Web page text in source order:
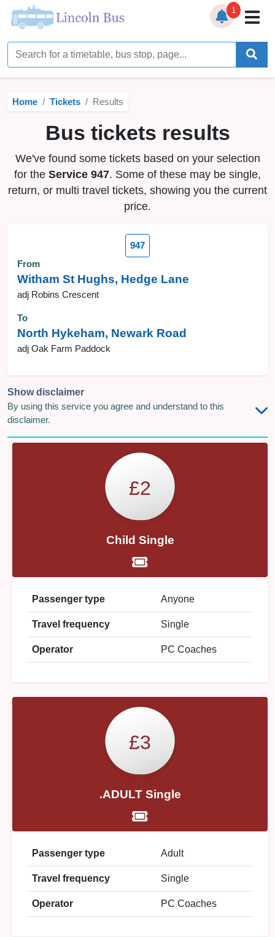
Home
Timetables
Bus Station
Live Bus Tracker
Help
Services ▼
1
Home Tickets Results
Bus tickets results
We've found some tickets based on your selection
for the Service 947. Some of these may be single,
return, or multi travel tickets, showing you the current
price.
947
From
Witham St Hughs, Hedge Lane
adj Robins Crescent
To
North Hykeham, Newark Road
adj Oak Farm Paddock
Show disclaimer
By using this service you agree and understand to this
disclaimer.
£2
Child Single
Passenger type Anyone
Travel frequency Single
Operator PC Coaches
£3
.ADULT Single
Passenger type Adult
Travel frequency Single
Operator PC Coaches